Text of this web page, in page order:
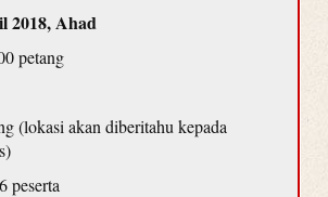
2018, Ahad
petang
(lokasi akan diberitahu kepada
peserta